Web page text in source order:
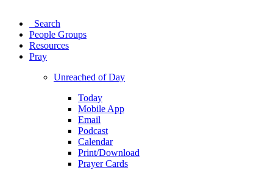
Search
People Groups
Resources
Pray
Unreached of Day
Today
Mobile App
Email
Podcast
Calendar
Print/Download
Prayer Cards